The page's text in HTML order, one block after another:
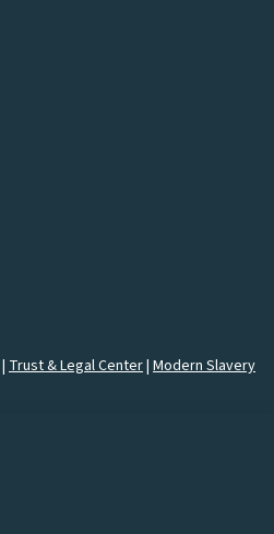
| Trust & Legal Center| Modern Slavery